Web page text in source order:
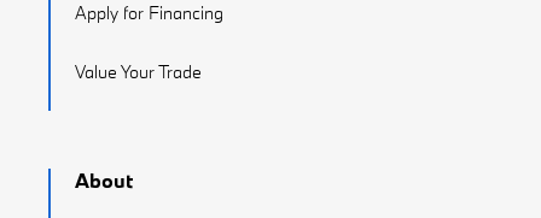
Apply for Financing
Value Your Trade
About